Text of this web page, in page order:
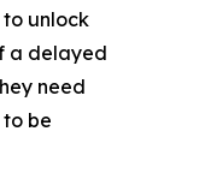
unlock
a delayed
need
be